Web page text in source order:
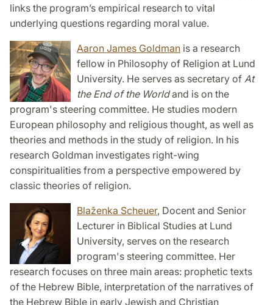
links the program’s empirical research to vital
underlying questions regarding moral value.
Aaron James Goldman is a research
fellow in Philosophy of Religion at Lund
University. He serves as secretary of At
the End of the Worldand is on the
program's steering committee. He studies modern
European philosophy and religious thought, as well as
theories and methods in the study of religion. In his
research Goldman investigates right-wing
conspiritualities from a perspective empowered by
classic theories of religion.
Blaženka Scheuer, Docent and Senior
Lecturer in Biblical Studies at Lund
University, serves on the research
program's steering committee. Her
research focuses on three main areas: prophetic texts
of the Hebrew Bible, interpretation of the narratives of
the Hebrew Bible in early Jewish and Christian